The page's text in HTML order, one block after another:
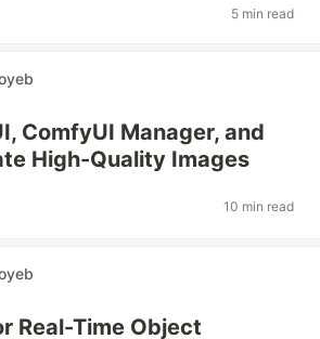
5 min read
ComfyUI Manager, and
High-Quality Images
10 min read
Real-Time Object